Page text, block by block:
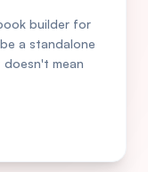
builder for
a standalone
mean